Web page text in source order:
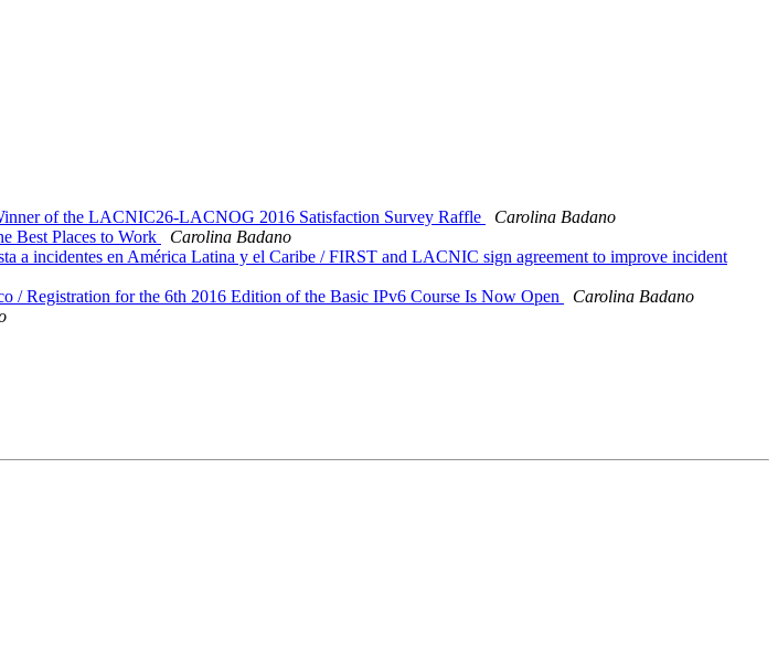
of the LACNIC26-LACNOG 2016 Satisfaction Survey Raffle
Carolina Badano
Best Places to Work
Carolina Badano
incidentes en América Latina y el Caribe / FIRST and LACNIC sign agreement to improve incident
/ Registration for the 6th 2016 Edition of the Basic IPv6 Course Is Now Open
Carolina Badano